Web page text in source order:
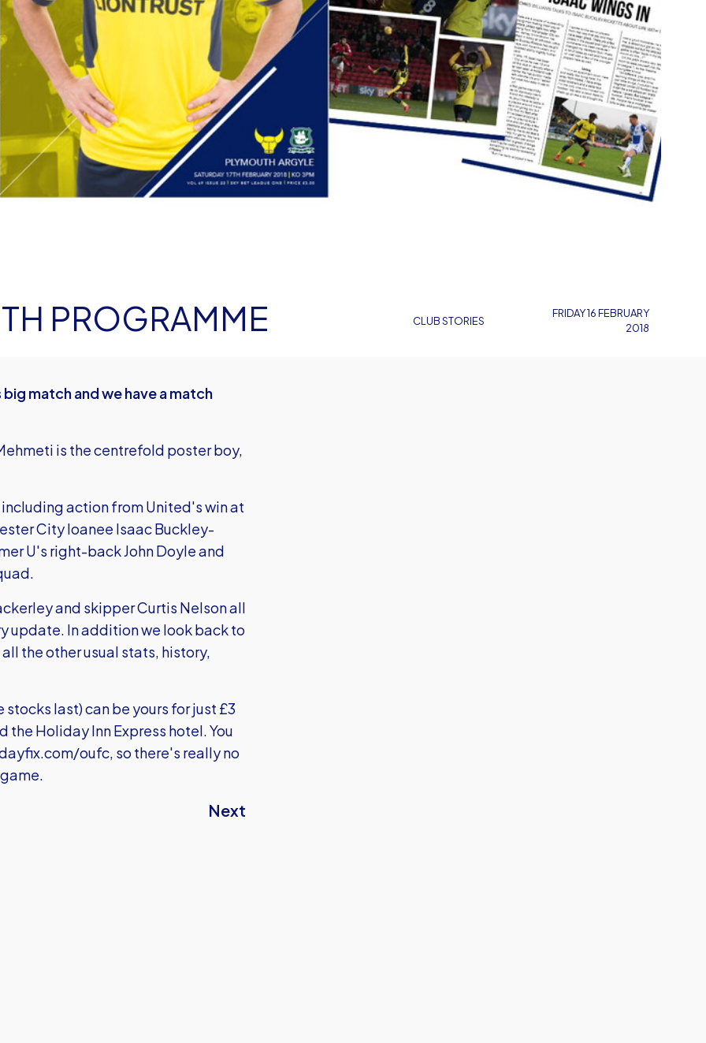
CLUB STORIES
PROGRAMME
FRIDAY 16 FEBRUARY
2018
match and we have a match
is the centrefold poster boy,
action from United's win at
City loanee Isaac Buckley-
U's right-back John Doyle and
and skipper Curtis Nelson all
update. In addition we look back to
the other usual stats, history,
last) can be yours for just £3
Holiday Inn Express hotel. You
oufc, so there's really no
Next